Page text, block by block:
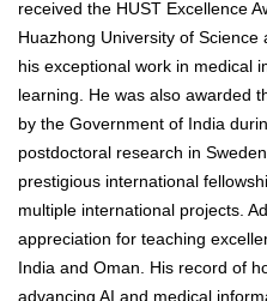
received the HUST Excellence
Huazhong University of Science
his exceptional work in medical
learning. He was also awarded
by the Government of India
postdoctoral research in
prestigious international
multiple international projects.
appreciation for teaching
India and Oman. His record of
advancing AI and medical